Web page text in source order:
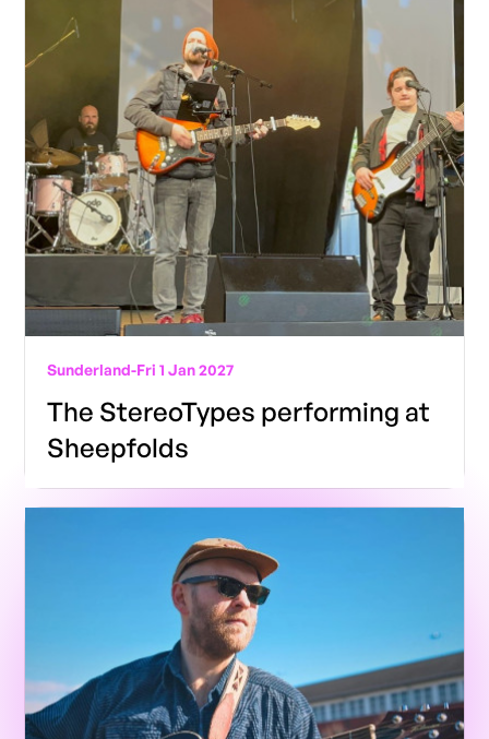
Sunderland-Fri 1 Jan 2027
The StereoTypes performing at
Sheepfolds